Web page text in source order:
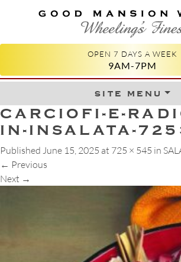
GOOD
WHEELING'S
OPEN 7 DAYS A WEEK
9AM-7PM
site menu
Skip to
CARCIOFI-E-
IN-INSALATA-
Published June 15, 2025 at 725 × 545 in
← Previous
Next →